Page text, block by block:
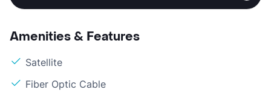
Amenities & Features
Satellite
Fiber Optic Cable